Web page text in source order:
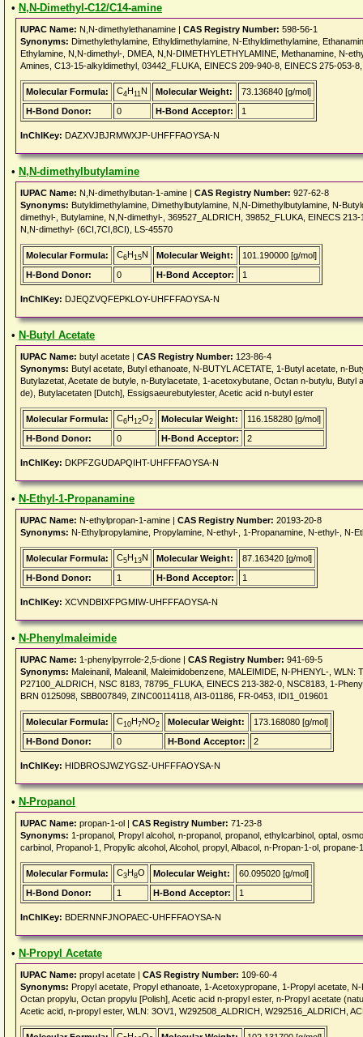
• N,N-Dimethyl-C12/C14-amine
IUPAC Name: N,N-dimethylethanamine | CAS Registry Number: 598-56-1
Synonyms: Dimethylethylamine, Ethyldimethylamine, N-Ethyldimethylamine,
Ethylamine, N,N-dimethyl-, DMEA, N,N-DIMETHYLETHYLAMINE, Methanamine, N-
Amines, C13-15-alkyldimethyl, 03442_FLUKA, EINECS 209-940-8, EINECS 275-053-
Molecular Formula: C4H11N Molecular Weight:
73.136840 [g/mol]
H-Bond Donor:
0 H-Bond Acceptor: 1
InChIKey: DAZXVJBJRMWXJP-UHFFFAOYSA-N
• N,N-dimethylbutylamine
IUPAC Name: N,N-dimethylbutan-1-amine | CAS Registry Number: 927-62-8
Synonyms: Butyldimethylamine, Dimethylbutylamine, N,N-Dimethylbutylamine, N-
dimethyl-, Butylamine, N,N-dimethyl-, 369527_ALDRICH, 39852_FLUKA, EINECS
N,N-dimethyl- (6CI,7CI,8CI), LS-45570
Molecular Formula: C6H15N Molecular Weight:
101.190000 [g/mol]
H-Bond Donor:
0 H-Bond Acceptor: 1
InChIKey: DJEQZVQFEPKLOY-UHFFFAOYSA-N
• N-Butyl Acetate
IUPAC Name: butyl acetate | CAS Registry Number: 123-86-4
Synonyms: Butyl acetate, Butyl ethanoate, N-BUTYL ACETATE, 1-Butyl acetate, n-
Butylazetat, Acetate de butyle, n-Butylacetate, 1-acetoxybutane, Octan n-butylu,
de), Butylacetaten [Dutch], Essigsaeurebutylester, Acetic acid n-butyl ester
Molecular Formula: C6H12O2 Molecular Weight:
116.158280 [g/mol]
H-Bond Donor:
0 H-Bond Acceptor: 2
InChIKey: DKPFZGUDAPQIHT-UHFFFAOYSA-N
• N-Ethyl-1-Propanamine
IUPAC Name: N-ethylpropan-1-amine | CAS Registry Number: 20193-20-8
Synonyms: N-Ethylpropylamine, Propylamine, N-ethyl-, 1-Propanamine, N-ethyl-, N-
Molecular Formula: C5H13N Molecular Weight:
87.163420 [g/mol]
H-Bond Donor:
1 H-Bond Acceptor: 1
InChIKey: XCVNDBIXFPGMIW-UHFFFAOYSA-N
• N-Phenylmaleimide
IUPAC Name: 1-phenylpyrrole-2,5-dione | CAS Registry Number: 941-69-5
Synonyms: Maleinanil, Maleanil, Maleimidobenzene, MALEIMIDE, N-PHENYL-,
P27100_ALDRICH, NSC 8183, 78795_FLUKA, EINECS 213-382-0, NSC8183, 1-
BRN 0125098, SBB007849, ZINC00114118, AI3-01186, FR-0453, IDI1_019601
Molecular Formula: C10H7NO2 Molecular Weight:
173.168080 [g/mol]
H-Bond Donor:
0 H-Bond Acceptor: 2
InChIKey: HIDBROSJWZYGSZ-UHFFFAOYSA-N
• N-Propanol
IUPAC Name: propan-1-ol | CAS Registry Number: 71-23-8
Synonyms: 1-propanol, Propyl alcohol, n-propanol, propanol, ethylcarbinol, optal,
carbinol, Propanol-1, Propylic alcohol, Alcohol, propyl, Albacol, n-Propan-1-ol,
Molecular Formula: C3H8O Molecular Weight:
60.095020 [g/mol]
H-Bond Donor:
1 H-Bond Acceptor: 1
InChIKey: BDERNNFJNOPAEC-UHFFFAOYSA-N
• N-Propyl Acetate
IUPAC Name: propyl acetate | CAS Registry Number: 109-60-4
Synonyms: Propyl acetate, Propyl ethanoate, 1-Acetoxypropane, 1-Propyl acetate,
Octan propylu, Octan propylu [Polish], Acetic acid n-propyl ester, n-Propyl acetate
Acetic acid, n-propyl ester, WLN: 3OV1, W292508_ALDRICH, W292516_ALDRICH,